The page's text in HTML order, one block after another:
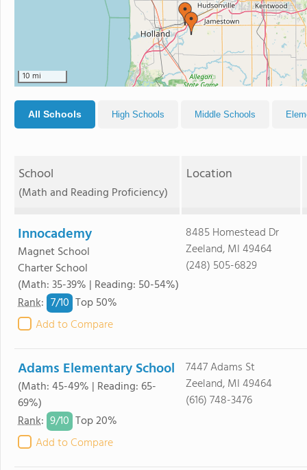
10 mi
All Schools High Schools Middle Schools
School
(Math and Reading Proficiency)
Location
Innocademy
Magnet School
Charter School
(Math: 35-39% | Reading: 50-54%)
Rank: 7/10 Top 50%
Add to Compare
8485 Homestead Dr
Zeeland, MI 49464
(248) 505-6829
Adams Elementary School
(Math: 45-49% | Reading: 65-
69%)
Rank: 9/10 Top 20%
Add to Compare
7447 Adams St
Zeeland, MI 49464
(616) 748-3476